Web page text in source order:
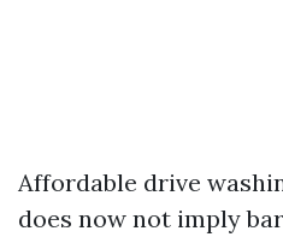
Affordable drive
does now not imply